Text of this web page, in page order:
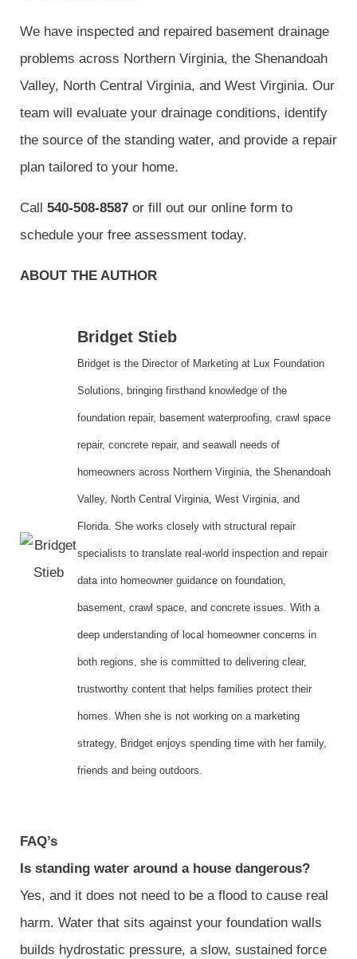
We have inspected and repaired basement drainage
problems across Northern Virginia, the Shenandoah
Valley, North Central Virginia, and West Virginia. Our
team will evaluate your drainage conditions, identify
the source of the standing water, and provide a repair
plan tailored to your home.
Call 540-508-8587 or fill out our online form to
schedule your free assessment today.
ABOUT THE AUTHOR
Bridget Stieb
Bridget is the Director of Marketing at Lux Foundation
Solutions, bringing firsthand knowledge of the
foundation repair, basement waterproofing, crawl space
repair, concrete repair, and seawall needs of
homeowners across Northern Virginia, the Shenandoah
Valley, North Central Virginia, West Virginia, and
Florida. She works closely with structural repair
specialists to translate real-world inspection and repair
data into homeowner guidance on foundation,
basement, crawl space, and concrete issues. With a
deep understanding of local homeowner concerns in
both regions, she is committed to delivering clear,
trustworthy content that helps families protect their
homes. When she is not working on a marketing
strategy, Bridget enjoys spending time with her family,
friends and being outdoors.
FAQ’s
Is standing water around a house dangerous?
Yes, and it does not need to be a flood to cause real
harm. Water that sits against your foundation walls
builds hydrostatic pressure, a slow, sustained force